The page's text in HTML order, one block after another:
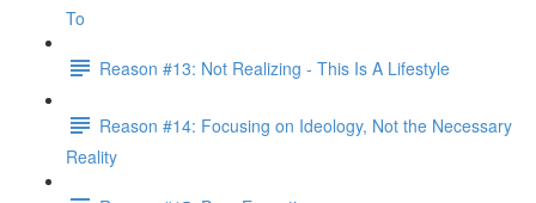
To
Reason #13: Not Realizing - This Is A Lifestyle
Reason #14: Focusing on Ideology, Not the Necessary
Reality